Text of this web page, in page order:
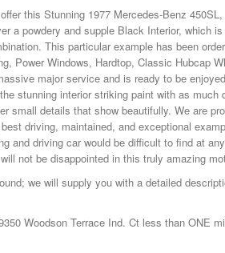
this Stunning 1977 Mercedes-Benz
a powdery and supple Black Interior, which
This particular example has been
Power Windows, Hardtop, Classic Hubcap
major service and is ready to be
stunning interior striking paint with as
small details that show beautifully. We are
driving, maintained, and exceptional
and driving car would be difficult to find at
not be disappointed in this truly amazing
we will supply you with a detailed
Woodson Terrace Ind. Ct less than ONE